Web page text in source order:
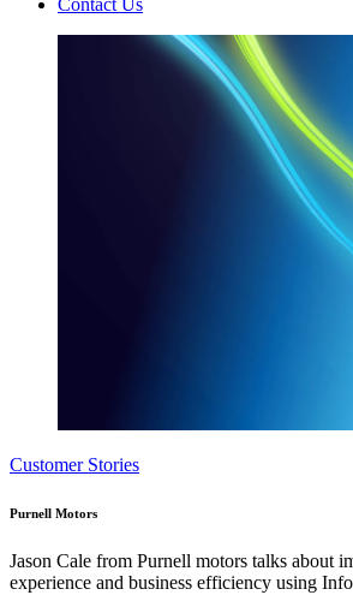
Contact Us
Customer Stories
Purnell Motors
Jason Cale from Purnell motors talks about
experience and business efficiency using